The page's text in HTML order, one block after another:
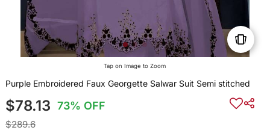
Tap on Image to Zoom
Purple Embroidered Faux Georgette Salwar Suit Semi stitched
$78.13 73% OFF
$289.6